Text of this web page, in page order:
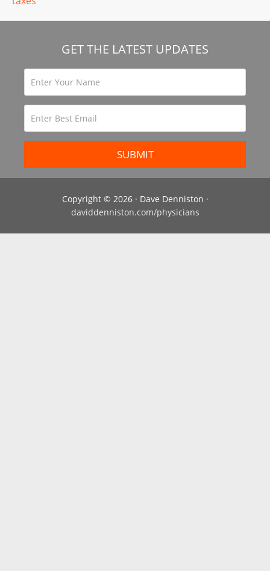
GET THE LATEST UPDATES
Copyright © 2026 · Dave Denniston ·
daviddenniston.com/physicians